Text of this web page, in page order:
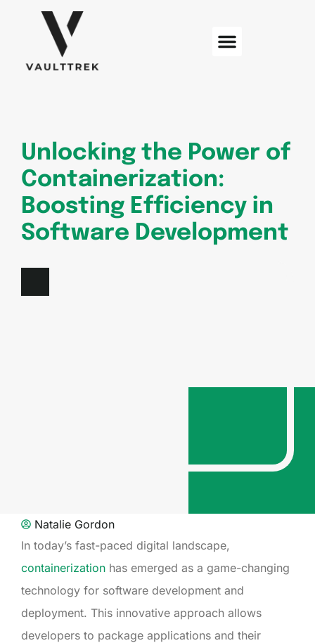
Unlocking the Power of
Containerization:
Boosting Efficiency in
Software Development
Natalie Gordon
In today’s fast-paced digital landscape,
containerization has emerged as a game-changing
technology for software development and
deployment. This innovative approach allows
developers to package applications and their